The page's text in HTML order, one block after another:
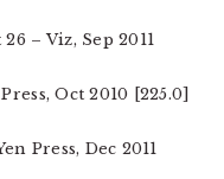
– Viz, Sep 2011
Oct 2010 [225.0]
Press, Dec 2011